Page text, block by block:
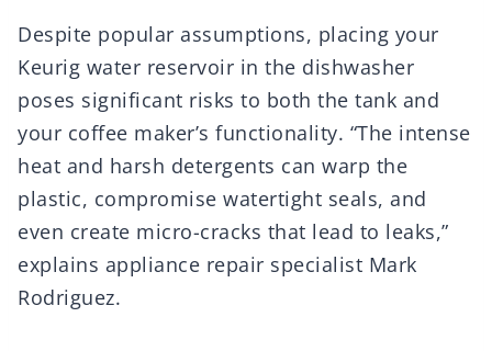
Despite popular assumptions, placing your
Keurig water reservoir in the dishwasher
poses significant risks to both the tank and
your coffee maker’s functionality. “The intense
heat and harsh detergents can warp the
plastic, compromise watertight seals, and
even create micro-cracks that lead to leaks,”
explains appliance repair specialist Mark
Rodriguez.